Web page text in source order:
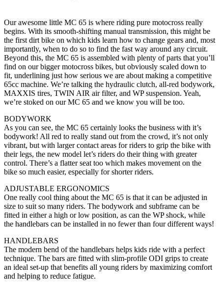
Our awesome little MC 65 is where riding pure motocross really
begins. With its smooth-shifting manual transmission, this might be
the first dirt bike on which kids learn how to change gears and, most
importantly, when to do so to find the fast way around any circuit.
Beyond this, the MC 65 is assembled with plenty of parts that you’ll
find on our bigger motocross bikes, but obviously scaled down to
fit, underlining just how serious we are about making a competitive
65cc machine. We’re talking the hydraulic clutch, all-red bodywork,
MAXXIS tires, TWIN AIR air filter, and WP suspension. Yeah,
we’re stoked on our MC 65 and we know you will be too.
BODYWORK
As you can see, the MC 65 certainly looks the business with it’s
bodywork! All red to really stand out from the crowd, it’s not only
vibrant, but with larger contact areas for riders to grip the bike with
their legs, the new model let’s riders do their thing with greater
control. There’s a flatter seat too which makes movement on the
bike so much easier, especially for shorter riders.
ADJUSTABLE ERGONOMICS
One really cool thing about the MC 65 is that it can be adjusted in
size to suit so many riders. The bodywork and subframe can be
fitted in either a high or low position, as can the WP shock, while
the handlebars can be installed in no fewer than four different ways!
HANDLEBARS
The modern bend of the handlebars helps kids ride with a perfect
technique. The bars are fitted with slim-profile ODI grips to create
an ideal set-up that benefits all young riders by maximizing comfort
and helping to reduce fatigue.